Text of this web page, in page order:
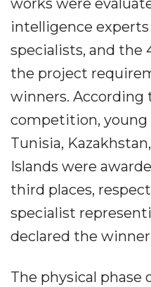
works were
intelligence
specialists, and the
the project
winners. According
competition,
Tunisia,
Islands were
third places,
specialist
declared the
The physical phase